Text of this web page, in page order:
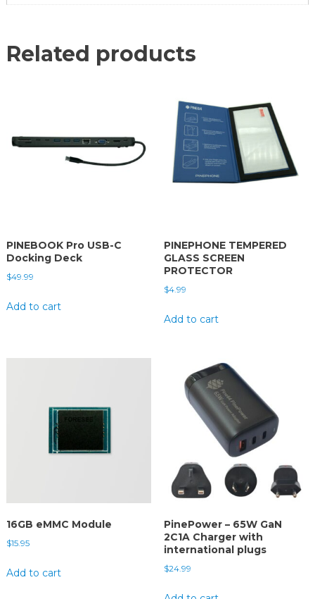
Related products
PINEBOOK Pro USB-C
Docking Deck
$49.99
Add to cart
PINEPHONE TEMPERED
GLASS SCREEN
PROTECTOR
$4.99
Add to cart
16GB eMMC Module
$15.95
Add to cart
PinePower – 65W GaN
2C1A Charger with
international plugs
$24.99